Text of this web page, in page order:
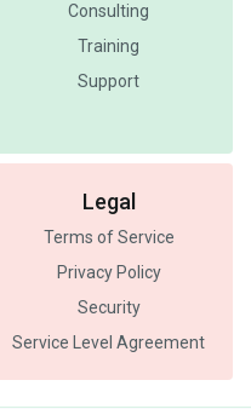
Consulting
Training
Support
Legal
Terms of Service
Privacy Policy
Security
Service Level Agreement